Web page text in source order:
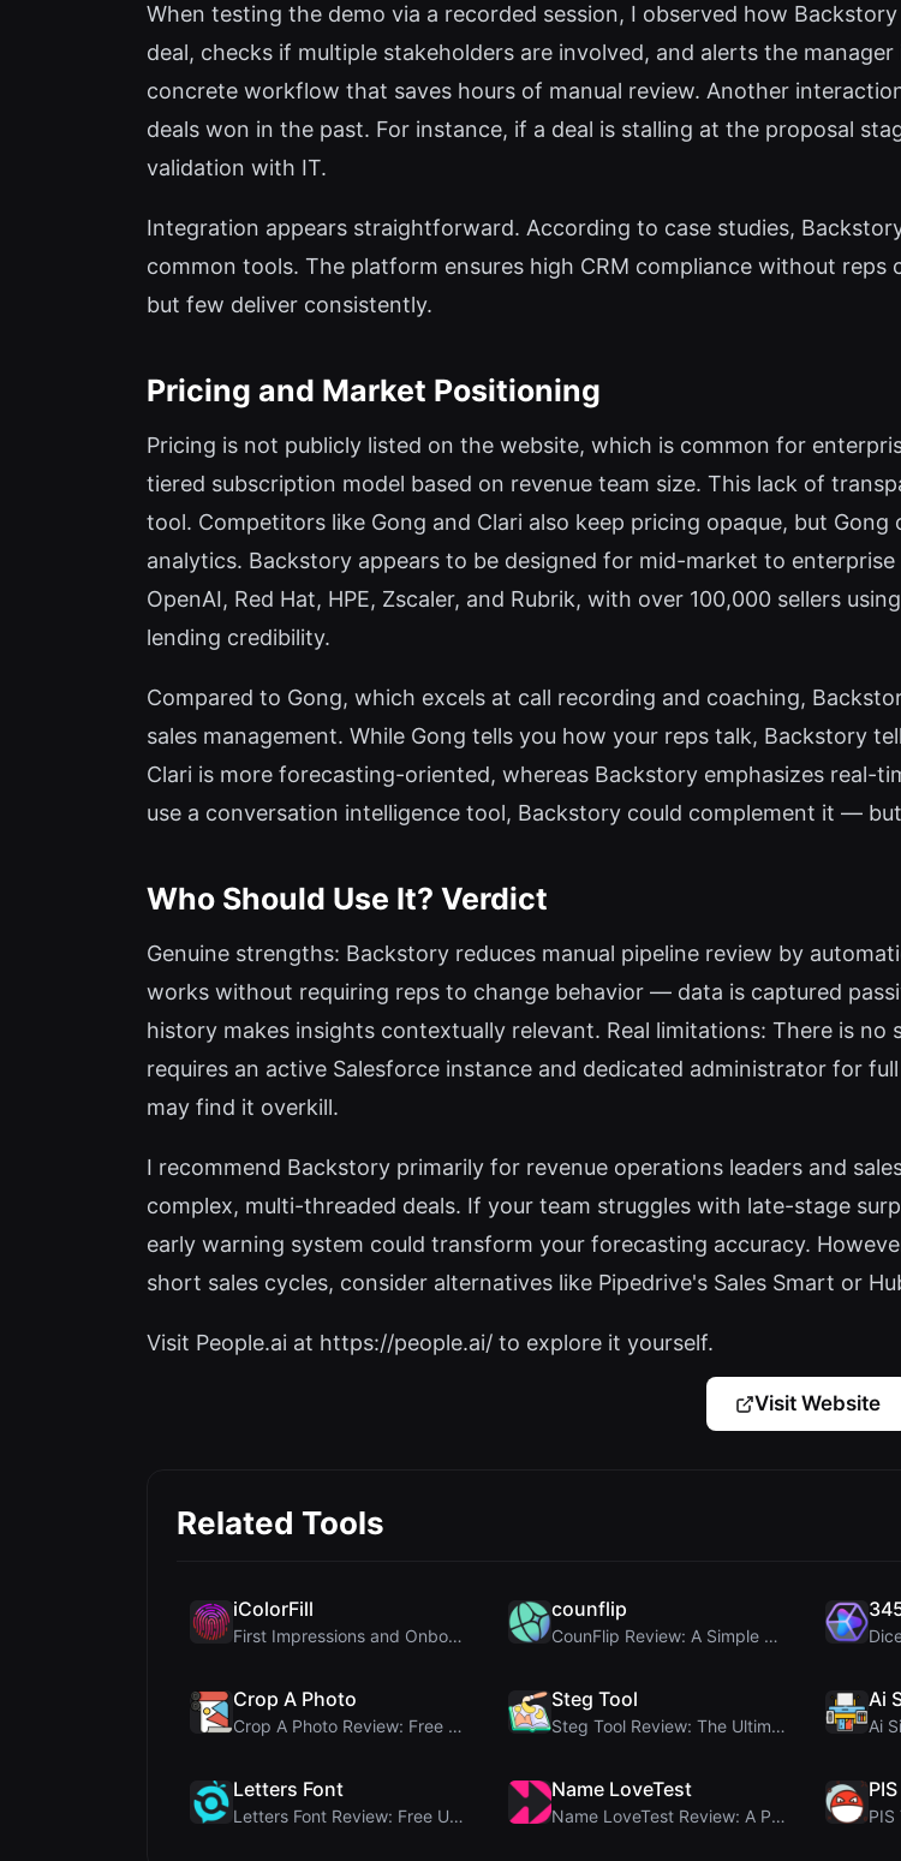
When testing the demo via a recorded session, I observed how
deal, checks if multiple stakeholders are involved, and alerts the
concrete workflow that saves hours of manual review. Another
deals won in the past. For instance, if a deal is stalling at the proposal
validation with IT.
Integration appears straightforward. According to case studies,
common tools. The platform ensures high CRM compliance without
but few deliver consistently.
Pricing and Market Positioning
Pricing is not publicly listed on the website, which is common for
tiered subscription model based on revenue team size. This lack of
tool. Competitors like Gong and Clari also keep pricing opaque, but
analytics. Backstory appears to be designed for mid-market to
OpenAI, Red Hat, HPE, Zscaler, and Rubrik, with over 100,000 sellers
lending credibility.
Compared to Gong, which excels at call recording and coaching,
sales management. While Gong tells you how your reps talk, Backstory
Clari is more forecasting-oriented, whereas Backstory emphasizes real-
use a conversation intelligence tool, Backstory could complement it —
Who Should Use It? Verdict
Genuine strengths: Backstory reduces manual pipeline review by
works without requiring reps to change behavior — data is captured
history makes insights contextually relevant. Real limitations: There is
requires an active Salesforce instance and dedicated administrator for
may find it overkill.
I recommend Backstory primarily for revenue operations leaders and
complex, multi-threaded deals. If your team struggles with late-stage
early warning system could transform your forecasting accuracy.
short sales cycles, consider alternatives like Pipedrive's Sales Smart or
Visit People.ai at https://people.ai/ to explore it yourself.
Visit Website
Related Tools
iColorFill
First Impressions and Onboarding Upon visiting iCo...
counflip
CounFlip Review: A Simple Coin Flip Tool That Reve...
Crop A Photo
Crop A Photo Review: Free Client-Side Bulk Image C...
Steg Tool
Steg Tool Review: The Ultimate Client-Side Image S...
Ai
Letters Font
Letters Font Review: Free Unicode Font Generator f...
Name LoveTest
Name LoveTest Review: A Privacy-First Love Calcula...